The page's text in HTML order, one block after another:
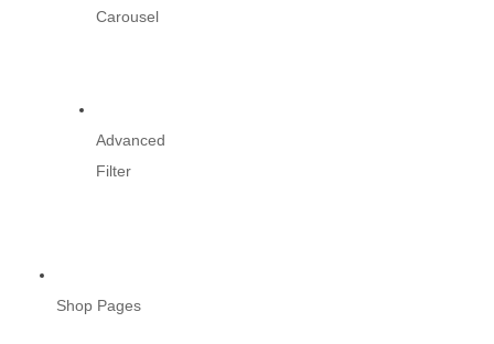
Carousel
Advanced
Filter
Shop Pages